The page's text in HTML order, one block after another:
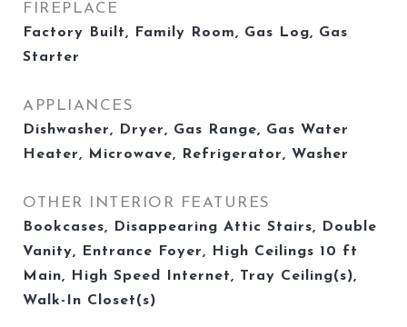
FIREPLACE
Factory Built, Family Room, Gas Log, Gas
Starter
APPLIANCES
Dishwasher, Dryer, Gas Range, Gas Water
Heater, Microwave, Refrigerator, Washer
OTHER INTERIOR FEATURES
Bookcases, Disappearing Attic Stairs, Double
Vanity, Entrance Foyer, High Ceilings 10 ft
Main, High Speed Internet, Tray Ceiling(s),
Walk-In Closet(s)